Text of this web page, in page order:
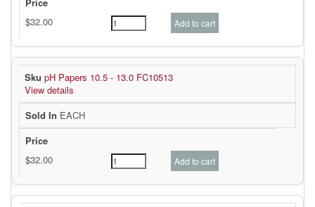
pH Papers 10.5 - 13.0 FC10513
View details
EACH